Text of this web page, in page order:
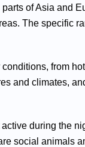
of Asia and
The specific
from
and climates,
during the
social animals